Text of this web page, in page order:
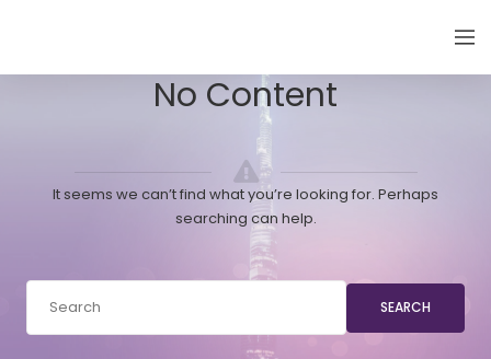
No Content
It seems we can’t find what you’re looking for. Perhaps
searching can help.
SEARCH